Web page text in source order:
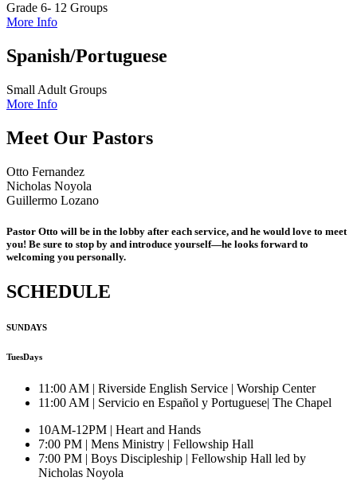
Grade 6- 12 Groups
More Info
Spanish/Portuguese
Small Adult Groups
More Info
Meet Our Pastors
Otto Fernandez
Nicholas Noyola
Guillermo Lozano
Pastor Otto will be in the lobby after each service, and he would love to meet
you! Be sure to stop by and introduce yourself—he looks forward to
welcoming you personally.
SCHEDULE
SUNDAYS
TuesDays
11:00 AM | Riverside English Service | Worship Center
11:00 AM | Servicio en Español y Portuguese| The Chapel
10AM-12PM | Heart and Hands
7:00 PM | Mens Ministry | Fellowship Hall
7:00 PM | Boys Discipleship | Fellowship Hall led by
Nicholas Noyola